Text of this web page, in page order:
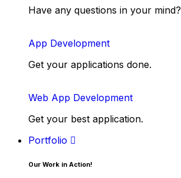
Have any questions in your mind?
App Development
Get your applications done.
Web App Development
Get your best application.
Portfolio
Our Work in Action!